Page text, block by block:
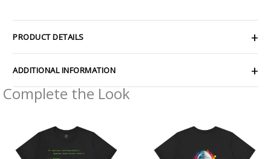
PRODUCT DETAILS
ADDITIONAL INFORMATION
Complete the Look
$22.81
through
$40.15
$21.26
through
$33.47